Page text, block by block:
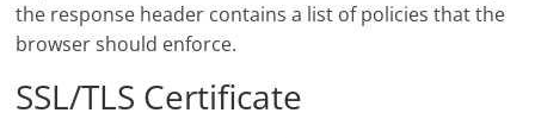
the response header contains a list of policies that the
browser should enforce.
SSL/TLS Certificate